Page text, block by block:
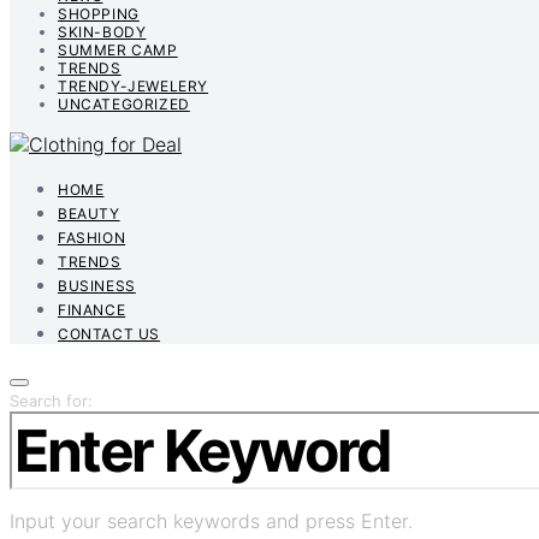
SHOPPING
SKIN-BODY
SUMMER CAMP
TRENDS
TRENDY-JEWELERY
UNCATEGORIZED
HOME
BEAUTY
FASHION
TRENDS
BUSINESS
FINANCE
CONTACT US
Search for:
Input your search keywords and press Enter.